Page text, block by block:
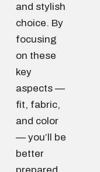
and stylish
choice. By
focusing
on these
key
aspects —
fit, fabric,
and color
— you’ll be
better